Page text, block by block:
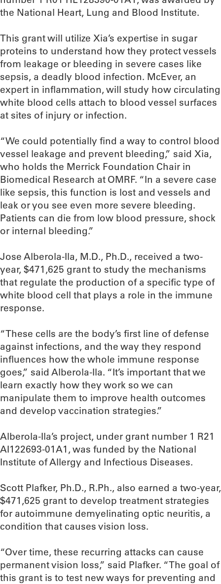
the National Heart, Lung and Blood Institute.
This grant will utilize Xia’s expertise in sugar
proteins to understand how they protect vessels
from leakage or bleeding in severe cases like
sepsis, a deadly blood infection. McEver, an
expert in inflammation, will study how circulating
white blood cells attach to blood vessel surfaces
at sites of injury or infection.
“We could potentially find a way to control blood
vessel leakage and prevent bleeding,” said Xia,
who holds the Merrick Foundation Chair in
Biomedical Research at OMRF. “In a severe case
like sepsis, this function is lost and vessels and
leak or you see even more severe bleeding.
Patients can die from low blood pressure, shock
or internal bleeding.”
Jose Alberola-Ila, M.D., Ph.D., received a two-
year, $471,625 grant to study the mechanisms
that regulate the production of a specific type of
white blood cell that plays a role in the immune
response.
“These cells are the body’s first line of defense
against infections, and the way they respond
influences how the whole immune response
goes,” said Alberola-Ila. “It’s important that we
learn exactly how they work so we can
manipulate them to improve health outcomes
and develop vaccination strategies.”
Alberola-Ila’s project, under grant number 1 R21
AI122693-01A1, was funded by the National
Institute of Allergy and Infectious Diseases.
Scott Plafker, Ph.D., R.Ph., also earned a two-year,
$471,625 grant to develop treatment strategies
for autoimmune demyelinating optic neuritis, a
condition that causes vision loss.
“Over time, these recurring attacks can cause
permanent vision loss,” said Plafker. “The goal of
this grant is to test new ways for preventing and